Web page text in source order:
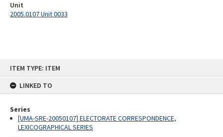
ITEM TYPE: ITEM
LINKED TO
Series
[UMA-SRE-20050107] ELECTORATE CORRESPONDENCE,
LEXICOGRAPHICAL SERIES
Unit
2005.0107 Unit 0033